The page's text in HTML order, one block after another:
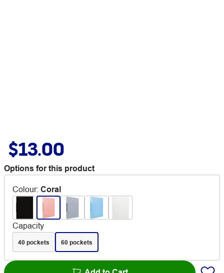
$13.00
Options for this product
Colour: Coral
Capacity
40 pockets 60 pockets